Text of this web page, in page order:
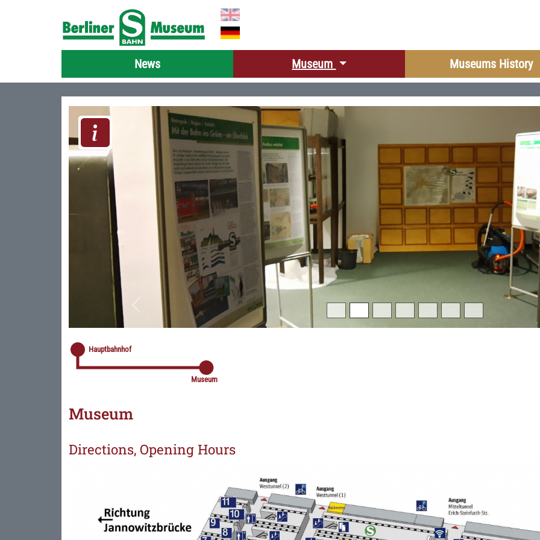
Select your language
News Museum Museums History
Previous
Hauptbahnhof
Museum
Museum
Directions, Opening Hours